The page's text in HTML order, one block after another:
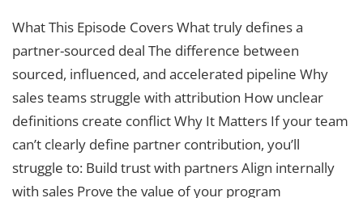
What This Episode Covers What truly defines a
partner-sourced deal The difference between
sourced, influenced, and accelerated pipeline Why
sales teams struggle with attribution How unclear
definitions create conflict Why It Matters If your team
can’t clearly define partner contribution, you’ll
struggle to: Build trust with partners Align internally
with sales Prove the value of your program